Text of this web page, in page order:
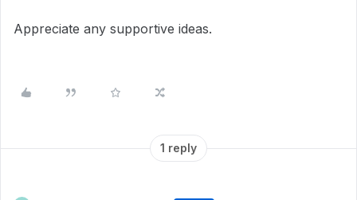
Appreciate any supportive ideas.
1 reply